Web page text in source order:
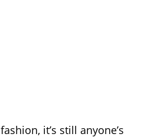
fashion, it’s still anyone’s